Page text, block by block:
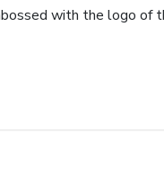
with the logo of